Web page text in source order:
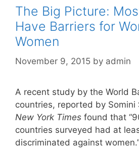
The Big Picture:
Have Barriers for
Women
November 9, 2015 by admin
A recent study by the World
countries, reported by Somini
New York Times found that
countries surveyed had at
discriminated against